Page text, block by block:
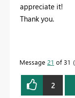
appreciate it!
Thank you.
Message 21 of 31
2